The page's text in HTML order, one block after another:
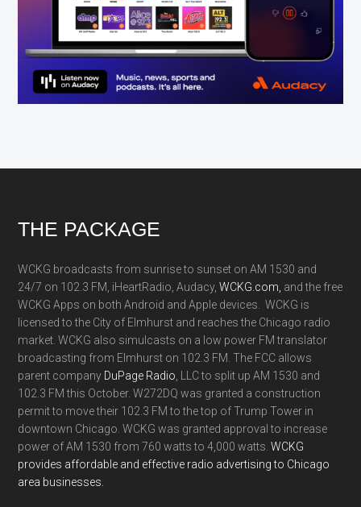
Footer
THE PACKAGE
WCKG broadcasts from sunrise to sunset on AM 1530 and
24/7 on 102.3 FM, iHeartRadio, Audacy,WCKG.com, and the free
WCKG Apps on both Android and Apple devices. WCKG is
licensed to the City of Elmhurst and reaches the Chicago radio
market. WCKG also simulcasts on a low power FM translator
broadcasting from Elmhurst on 102.3 FM. The FCC allows
parent company DuPage Radio , LLC to split up AM 1530 and
102.3 FM this October. W272DQ was granted a construction
permit to move their 102.3 FM to the top of Trump Tower in
downtown Chicago. WCKG was granted approval to increase
power of AM 1530 from 760 watts to 4,000 watts.WCKG
provides affordable and effective radio advertising to Chicago
area businesses.